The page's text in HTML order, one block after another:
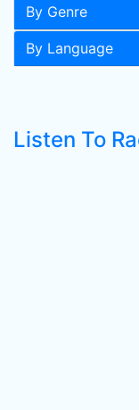
By Genre
By Language
Listen To